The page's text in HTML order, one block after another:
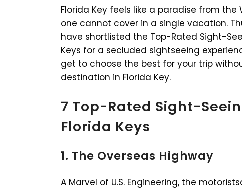
Florida Key feels like a paradise from
one cannot cover in a single vacation.
have shortlisted the Top-Rated Sight-
Keys for a secluded sightseeing
get to choose the best for your trip
destination in Florida Key.
7 Top-Rated Sight-
Florida Keys
1. The Overseas Highway
A Marvel of U.S. Engineering, the